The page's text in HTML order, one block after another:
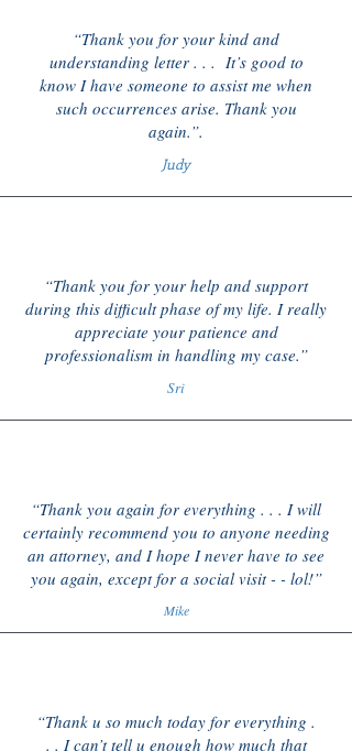
“Thank you for your kind and
understanding letter . . . It’s good to
know I have someone to assist me when
such occurrences arise. Thank you
again.”.
Judy
“Thank you for your help and support
during this difficult phase of my life. I really
appreciate your patience and
professionalism in handling my case.”
Sri
“Thank you again for everything . . . I will
certainly recommend you to anyone needing
an attorney, and I hope I never have to see
you again, except for a social visit - - lol!”
Mike
“Thank u so much today for everything .
. . I can’t tell u enough how much that